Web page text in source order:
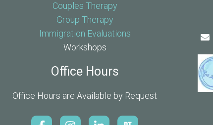
Couples Therapy
Group Therapy
Immigration Evaluations
Workshops
Office Hours
Office Hours are Available by Request